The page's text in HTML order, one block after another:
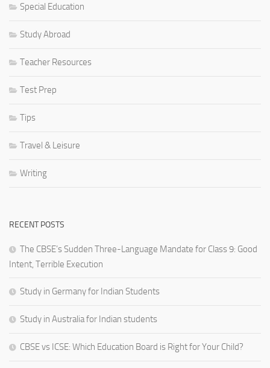
Special Education
Study Abroad
Teacher Resources
Test Prep
Tips
Travel & Leisure
Writing
RECENT POSTS
The CBSE’s Sudden Three-Language Mandate for Class 9: Good
Intent, Terrible Execution
Study in Germany for Indian Students
Study in Australia for Indian students
CBSE vs ICSE: Which Education Board is Right for Your Child?